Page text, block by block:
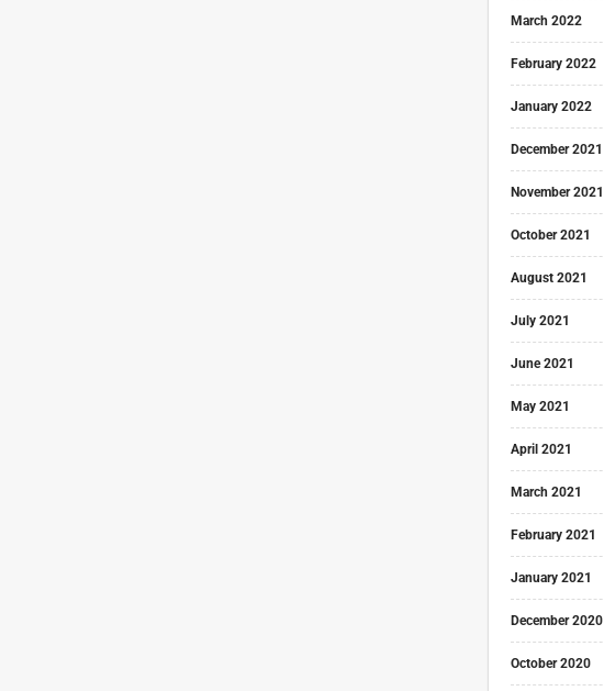
March 2022
February 2022
January 2022
December 2021
November 2021
October 2021
August 2021
July 2021
June 2021
May 2021
April 2021
March 2021
February 2021
January 2021
December 2020
October 2020